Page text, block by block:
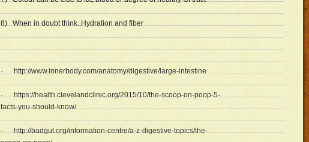
8) When in doubt think..Hydration and fiber
·http://www.innerbody.com/anatomy/digestive/large-intestine
·https://health.clevelandclinic.org/2015/10/the-scoop-on-poop-5-
facts-you-should-know/
·http://badgut.org/information-centre/a-z-digestive-topics/the-